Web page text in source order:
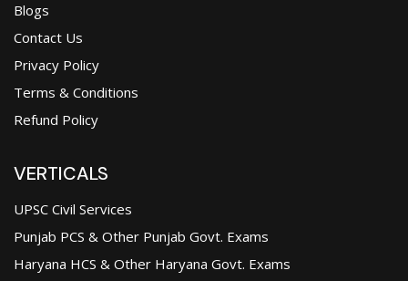
Blogs
Contact Us
Privacy Policy
Terms & Conditions
Refund Policy
VERTICALS
UPSC Civil Services
Punjab PCS & Other Punjab Govt. Exams
Haryana HCS & Other Haryana Govt. Exams